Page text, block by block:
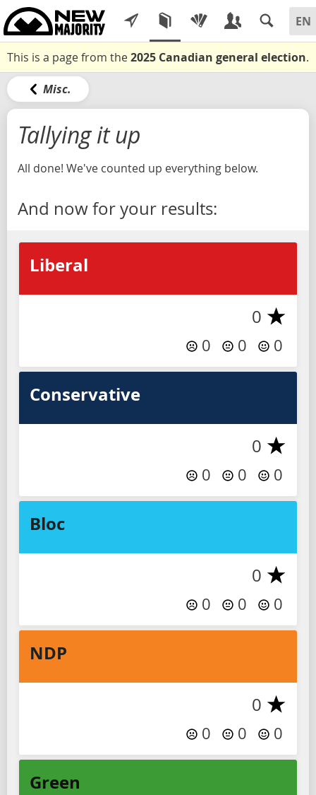
This is a page from the2025 Canadian general election.
Misc.
Tallying it up
All done! We've counted up everything below.
And now for your results:
Liberal
0
0 0 0
Conservative
0
0 0 0
Bloc
0
0 0 0
NDP
0
0 0 0
Green